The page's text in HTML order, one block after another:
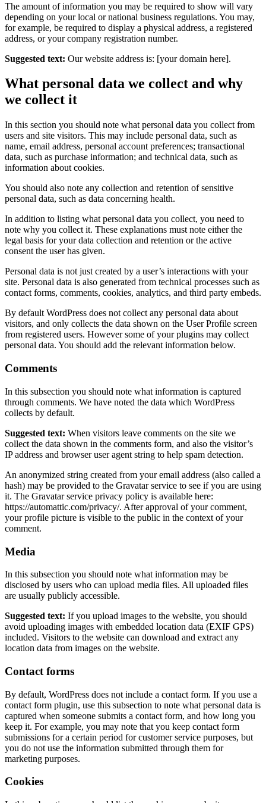
The amount of information you may be required to show will vary
depending on your local or national business regulations. You may,
for example, be required to display a physical address, a registered
address, or your company registration number.
Suggested text: Our website address is: [your domain here].
What personal data we collect and why
we collect it
In this section you should note what personal data you collect from
users and site visitors. This may include personal data, such as
name, email address, personal account preferences; transactional
data, such as purchase information; and technical data, such as
information about cookies.
You should also note any collection and retention of sensitive
personal data, such as data concerning health.
In addition to listing what personal data you collect, you need to
note why you collect it. These explanations must note either the
legal basis for your data collection and retention or the active
consent the user has given.
Personal data is not just created by a user’s interactions with your
site. Personal data is also generated from technical processes such as
contact forms, comments, cookies, analytics, and third party embeds.
By default WordPress does not collect any personal data about
visitors, and only collects the data shown on the User Profile screen
from registered users. However some of your plugins may collect
personal data. You should add the relevant information below.
Comments
In this subsection you should note what information is captured
through comments. We have noted the data which WordPress
collects by default.
Suggested text: When visitors leave comments on the site we
collect the data shown in the comments form, and also the visitor’s
IP address and browser user agent string to help spam detection.
An anonymized string created from your email address (also called a
hash) may be provided to the Gravatar service to see if you are using
it. The Gravatar service privacy policy is available here:
https://automattic.com/privacy/. After approval of your comment,
your profile picture is visible to the public in the context of your
comment.
Media
In this subsection you should note what information may be
disclosed by users who can upload media files. All uploaded files
are usually publicly accessible.
Suggested text: If you upload images to the website, you should
avoid uploading images with embedded location data (EXIF GPS)
included. Visitors to the website can download and extract any
location data from images on the website.
Contact forms
By default, WordPress does not include a contact form. If you use a
contact form plugin, use this subsection to note what personal data is
captured when someone submits a contact form, and how long you
keep it. For example, you may note that you keep contact form
submissions for a certain period for customer service purposes, but
you do not use the information submitted through them for
marketing purposes.
Cookies